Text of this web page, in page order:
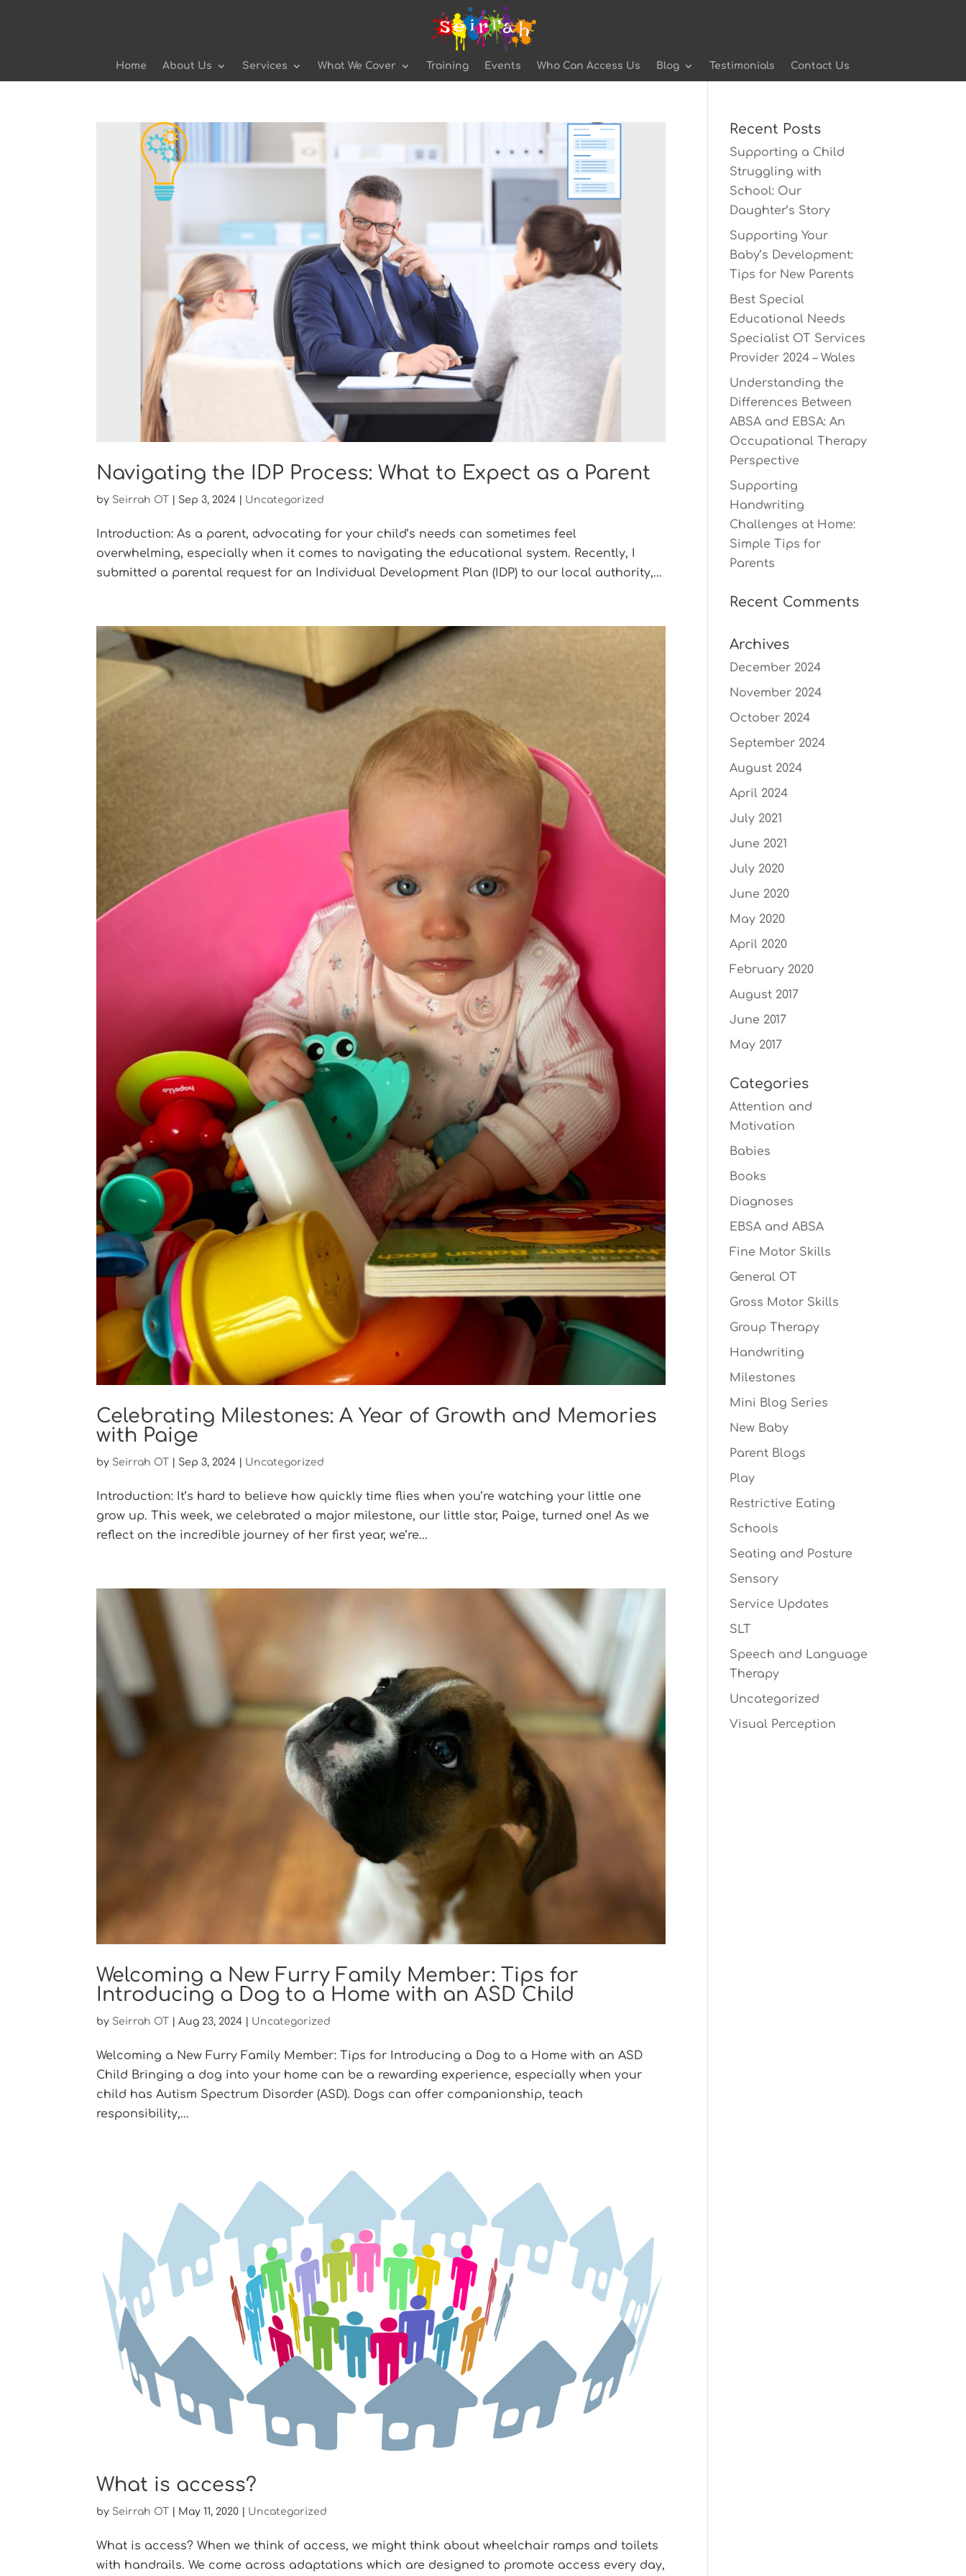
Home About Us Services What We Cover Training Events Who Can Access Us Blog Testimonials Contact Us
Navigating the IDP Process: What to Expect as a Parent
by Seirrah OT Sep 3, 2024 Uncategorized
Introduction: As a parent, advocating for your child’s needs can sometimes feel
overwhelming, especially when it comes to navigating the educational system. Recently, I
submitted a parental request for an Individual Development Plan (IDP) to our local authority,...
Celebrating Milestones: A Year of Growth and Memories
with Paige
by Seirrah OT Sep 3, 2024 Uncategorized
Introduction: It’s hard to believe how quickly time flies when you’re watching your little one
grow up. This week, we celebrated a major milestone, our little star, Paige, turned one! As we
reflect on the incredible journey of her first year, we’re...
Welcoming a New Furry Family Member: Tips for
Introducing a Dog to a Home with an ASD Child
by Seirrah OT |Aug 23, 2024 | Uncategorized
Welcoming a New Furry Family Member: Tips for Introducing a Dog to a Home with an ASD
Child Bringing a dog into your home can be a rewarding experience, especially when your
child has Autism Spectrum Disorder (ASD). Dogs can offer companionship, teach
responsibility,...
What is access?
by Seirrah OT | May 11, 2020 | Uncategorized
What is access? When we think of access, we might think about wheelchair ramps and toilets
with handrails. We come across adaptations which are designed to promote access every day,
Recent Posts
Supporting a Child
Struggling with
School: Our
Daughter’s Story
Supporting Your
Baby’s Development:
Tips for New Parents
Best Special
Educational Needs
Specialist OT Services
Provider 2024 – Wales
Understanding the
Differences Between
ABSA and EBSA: An
Occupational Therapy
Perspective
Supporting
Handwriting
Challenges at Home:
Simple Tips for
Parents
Recent Comments
Archives
December 2024
November 2024
October 2024
September 2024
August 2024
April 2024
July 2021
June 2021
July 2020
June 2020
May 2020
April 2020
February 2020
August 2017
June 2017
May 2017
Categories
Attention and
Motivation
Babies
Books
Diagnoses
EBSA and ABSA
Fine Motor Skills
General OT
Gross Motor Skills
Group Therapy
Handwriting
Milestones
Mini Blog Series
New Baby
Parent Blogs
Play
Restrictive Eating
Schools
Seating and Posture
Sensory
Service Updates
SLT
Speech and Language
Therapy
Uncategorized
Visual Perception